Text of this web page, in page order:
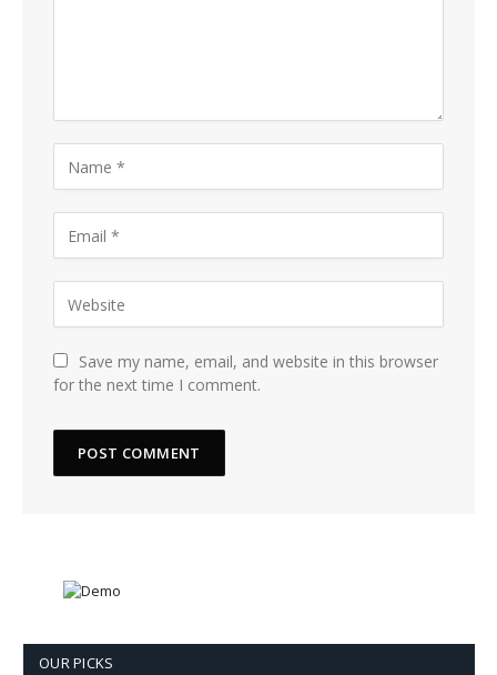
Save my name, email, and website in this browser
for the next time I comment.
OUR PICKS